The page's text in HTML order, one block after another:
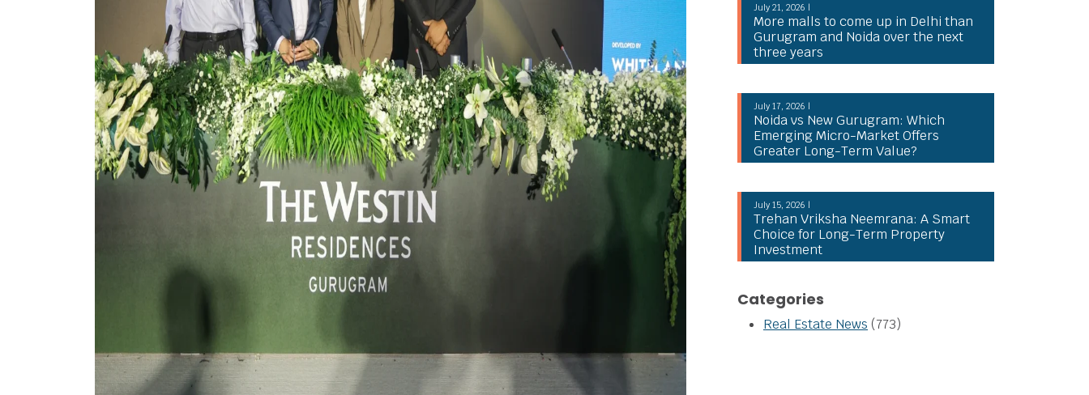
July 21, 2026 |
More malls to come up in Delhi than
Gurugram and Noida over the next
three years
July 17, 2026 |
Noida vs New Gurugram: Which
Emerging Micro-Market Offers
Greater Long-Term Value?
July 15, 2026 |
Trehan Vriksha Neemrana: A Smart
Choice for Long-Term Property
Investment
Categories
Real Estate News (773)